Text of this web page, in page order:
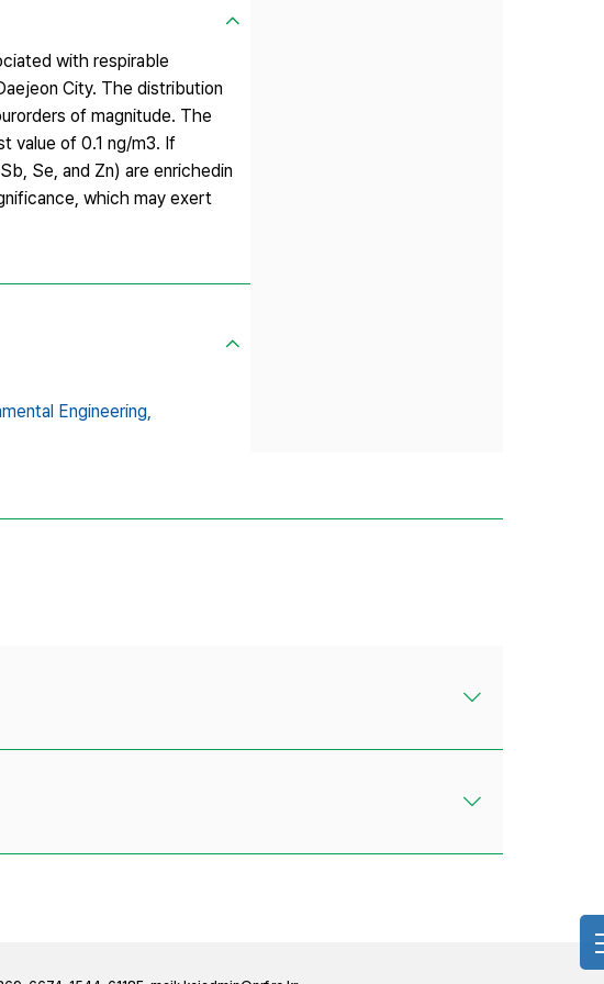
with respirable
City. The distribution
of magnitude. The
value of 0.1 ng/m3. If
Se, and Zn) are enrichedin
which may exert
Engineering,